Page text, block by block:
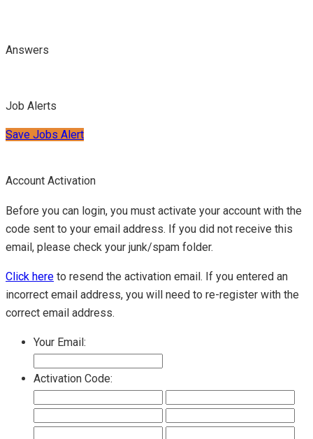
Answers
Job Alerts
Save Jobs Alert
Account Activation
Before you can login, you must activate your account with the
code sent to your email address. If you did not receive this
email, please check your junk/spam folder.
Click here to resend the activation email. If you entered an
incorrect email address, you will need to re-register with the
correct email address.
Your Email:
Activation Code: